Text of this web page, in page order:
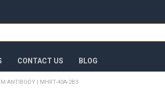
CONTACT US BLOG
ANTIBODY | MHRT-40A-2B3